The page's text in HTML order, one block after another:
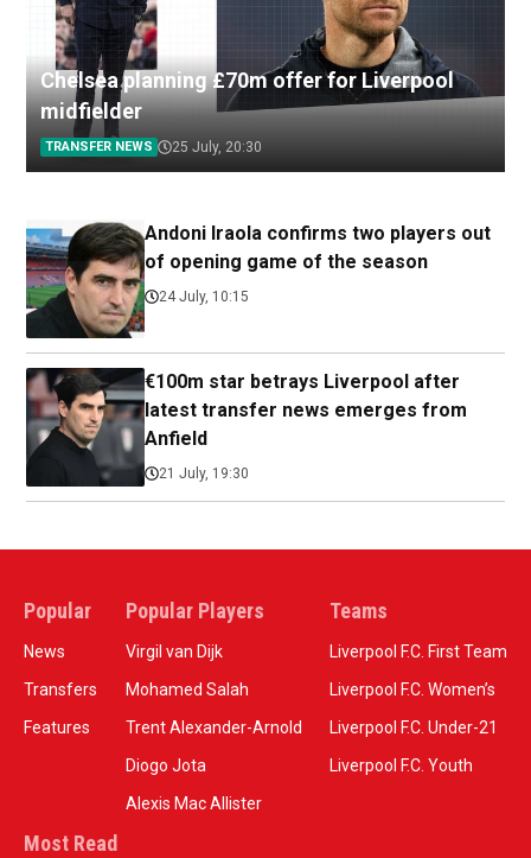
Chelsea planning £70m offer for Liverpool
midfielder
TRANSFER NEWS 25 July, 20:30
Andoni Iraola confirms two players out
of opening game of the season
24 July, 10:15
€100m star betrays Liverpool after
latest transfer news emerges from
Anfield
21 July, 19:30
Popular
News
Transfers
Features
Popular Players
Virgil van Dijk
Mohamed Salah
Trent Alexander-Arnold
Diogo Jota
Alexis Mac Allister
Teams
Liverpool F.C. First Team
Liverpool F.C. Women’s
Liverpool F.C. Under-21
Liverpool F.C. Youth
Most Read